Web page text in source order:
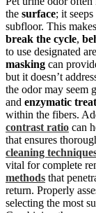
the surface; it
subfloor. This
break the cycle,
to use designated
masking can
but it doesn’t
the odor may seem
and enzymatic
within the fibers.
contrast ratio can
that ensures
cleaning
vital for complete
methods that
return. Properly
selecting the most